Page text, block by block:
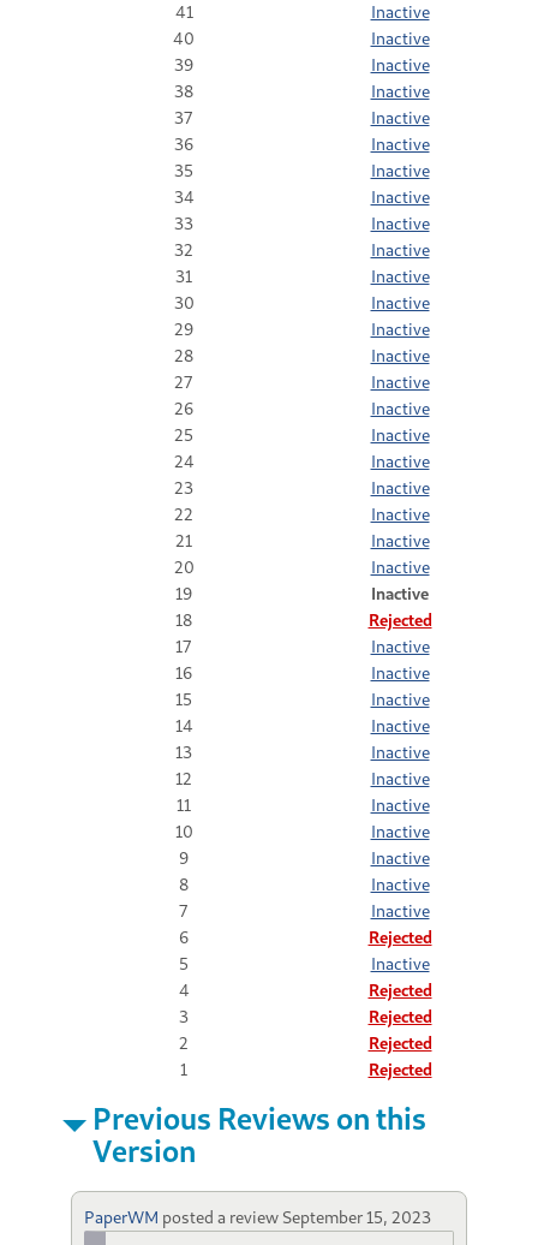
41
Inactive
40
Inactive
39
Inactive
38
Inactive
37
Inactive
36
Inactive
35
Inactive
34
Inactive
33
Inactive
32
Inactive
31
Inactive
30
Inactive
29
Inactive
28
Inactive
27
Inactive
26
Inactive
25
Inactive
24
Inactive
23
Inactive
22
Inactive
21
Inactive
20
Inactive
19
Inactive
18
Rejected
17
Inactive
16
Inactive
15
Inactive
14
Inactive
13
Inactive
12
Inactive
11
Inactive
10
Inactive
9
Inactive
8
Inactive
7
Inactive
6
Rejected
5
Inactive
4
Rejected
3
Rejected
2
Rejected
1
Rejected
Previous Reviews on this
Version
PaperWM posted a review September 15, 2023